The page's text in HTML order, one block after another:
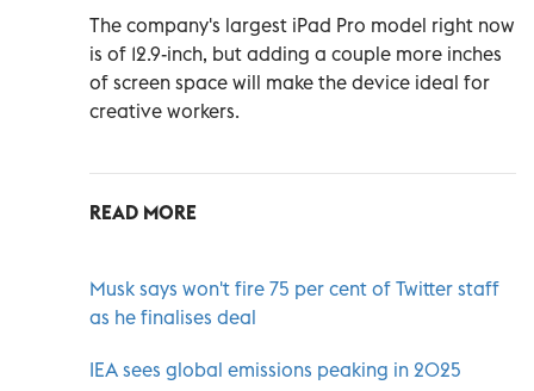
The company's largest iPad Pro model right now
is of 12.9-inch, but adding a couple more inches
of screen space will make the device ideal for
creative workers.
READ MORE
Musk says won't fire 75 per cent of Twitter staff
as he finalises deal
IEA sees global emissions peaking in 2025